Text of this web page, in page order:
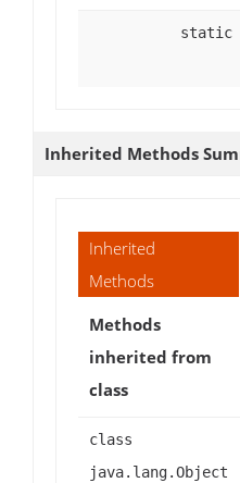
static
Inherited Methods
Inherited
Methods
Methods
inherited from
class
class
java.lang.Object